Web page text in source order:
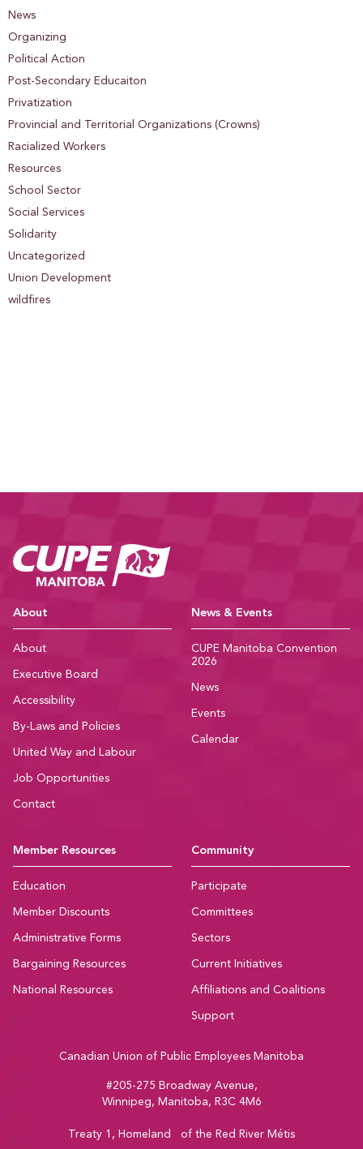
News
Organizing
Political Action
Post-Secondary Educaiton
Privatization
Provincial and Territorial Organizations (Crowns)
Racialized Workers
Resources
School Sector
Social Services
Solidarity
Uncategorized
Union Development
wildfires
CUPE Manitoba
About
About
Executive Board
Accessibility
By-Laws and Policies
United Way and Labour
Job Opportunities
Contact
News & Events
CUPE Manitoba Convention
2026
News
Events
Calendar
Member Resources
Education
Member Discounts
Administrative Forms
Bargaining Resources
National Resources
Community
Participate
Committees
Sectors
Current Initiatives
Affiliations and Coalitions
Support
Canadian Union of Public Employees Manitoba
#205-275 Broadway Avenue,
Winnipeg, Manitoba, R3C 4M6
Treaty 1, Homeland of the Red River Métis